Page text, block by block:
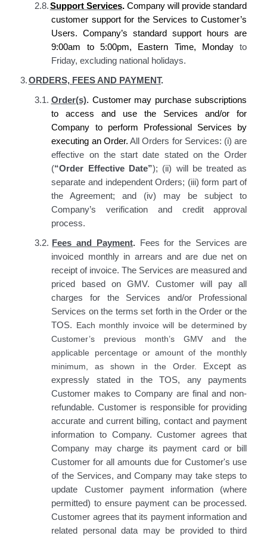
2.8.Support Services. Company will provide standard
customer support for the Services to Customer’s
Users. Company’s standard support hours are
9:00am to 5:00pm, Eastern Time, Mondayto
Friday, excluding national holidays.
3.ORDERS, FEES AND PAYMENT.
3.1. Order(s). Customer may purchase subscriptions
to access and use the Services and/or for
Company to perform Professional Services by
executing an Order.All Orders for Services: (i) are
effective on the start date stated on the Order
(“Order Effective Date”); (ii) will be treated as
separate and independent Orders; (iii) form part of
the Agreement; and (iv) may be subject to
Company’s verification and credit approval
process.
3.2. Fees and Payment. Fees for the Services are
invoiced monthly in arrears and are due net on
receipt of invoice. The Services are measured and
priced based on GMV. Customer will pay all
charges for the Services and/or Professional
Services on the terms set forth in the Order or the
TOS. Each monthly invoice will be determined by
Customer’s previous month’s GMV and the
applicable percentage or amount of the monthly
minimum, as shown in the Order. Except as
expressly stated in the TOS, any payments
Customer makes to Company are final and non-
refundable. Customer is responsible for providing
accurate and current billing, contact and payment
information to Company. Customer agrees that
Company may charge its payment card or bill
Customer for all amounts due for Customer's use
of the Services, and Company may take steps to
update Customer payment information (where
permitted) to ensure payment can be processed.
Customer agrees that its payment information and
related personal data may be provided to third